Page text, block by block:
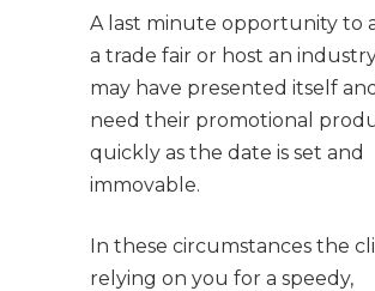
A last minute opportunity to
a trade fair or host an
may have presented itself
need their promotional
quickly as the date is set and
immovable.
In these circumstances the
relying on you for a speedy,